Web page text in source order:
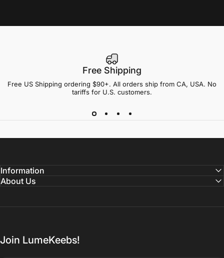
Free Shipping
Free US Shipping ordering $90+. All orders ship from CA, USA. No
tariffs for U.S. customers.
Information
About Us
Join LumeKeebs!